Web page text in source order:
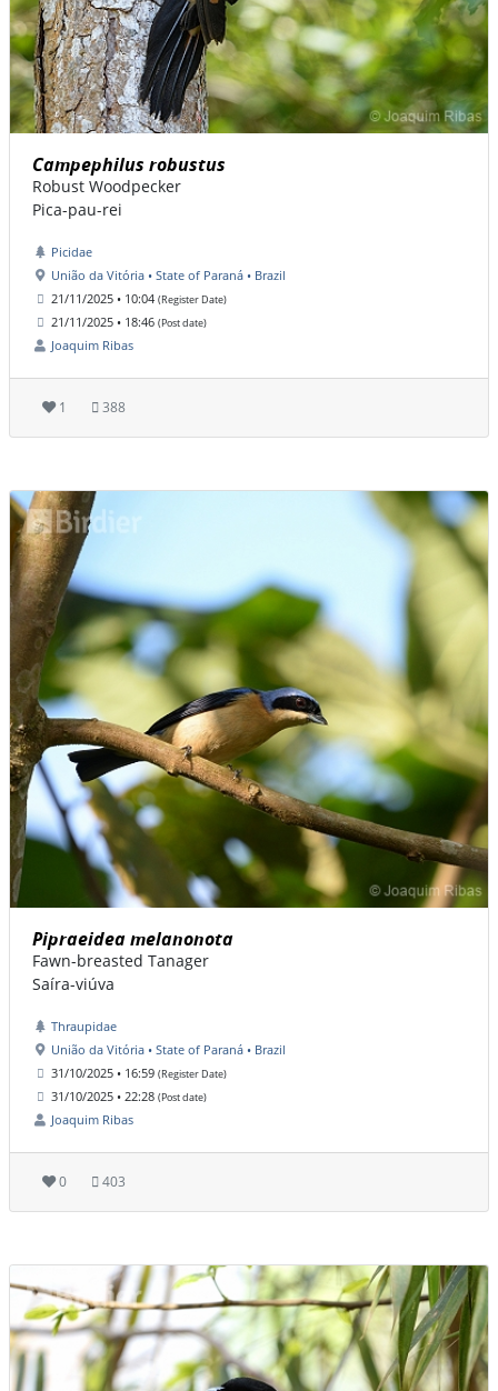
Campephilus robustus
Robust Woodpecker
Pica-pau-rei
Picidae
União da Vitória • State of Paraná • Brazil
21/11/2025 • 10:04 (Register Date)
21/11/2025 • 18:46 (Post date)
Joaquim Ribas
1 388
Pipraeidea melanonota
Fawn-breasted Tanager
Saíra-viúva
Thraupidae
União da Vitória • State of Paraná • Brazil
31/10/2025 • 16:59 (Register Date)
31/10/2025 • 22:28 (Post date)
Joaquim Ribas
0 403